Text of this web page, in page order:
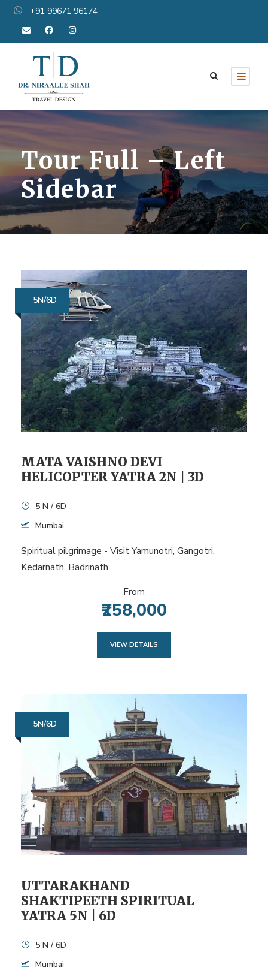
+91 99671 96174
Tour Full – Left
Sidebar
5N/6D
MATA VAISHNO DEVI
HELICOPTER YATRA 2N | 3D
5 N / 6D
Mumbai
Spiritual pilgrimage - Visit Yamunotri, Gangotri,
Kedarnath, Badrinath
From
₹258,000
VIEW DETAILS
5N/6D
UTTARAKHAND
SHAKTIPEETH SPIRITUAL
YATRA 5N | 6D
5 N / 6D
Mumbai